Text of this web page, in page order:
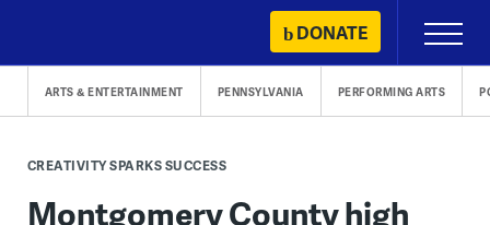
content
DONATE
Primary
Menu
ARTS & ENTERTAINMENT PENNSYLVANIA PERFORMING ARTS
CREATIVITY SPARKS SUCCESS
Montgomery County high